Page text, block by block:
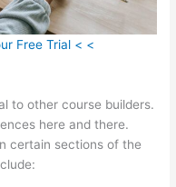
Free Trial < <
to other course builders.
here and there.
certain sections of the